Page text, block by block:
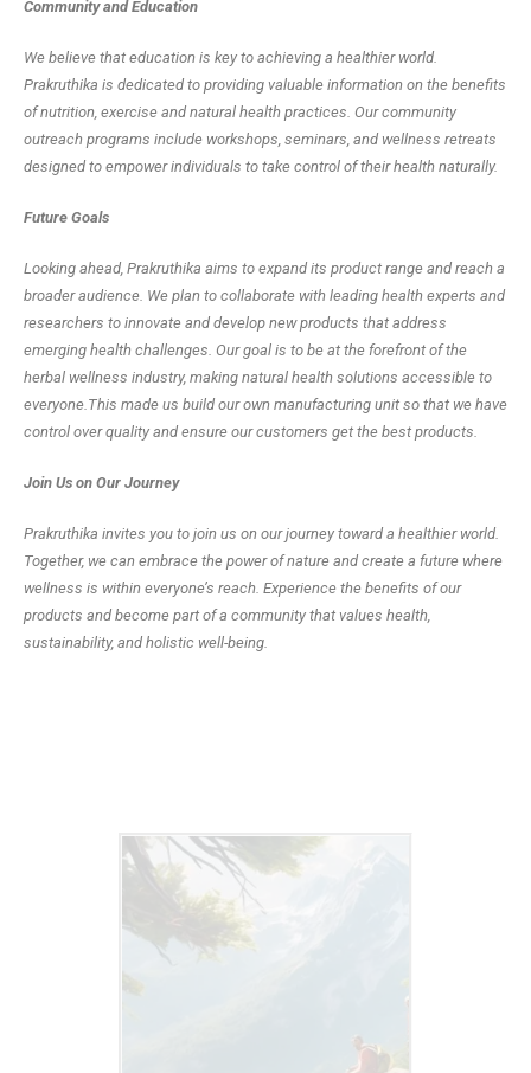
Community and Education
We believe that education is key to achieving a healthier world.
Prakruthika is dedicated to providing valuable information on the benefits
of nutrition, exercise and natural health practices. Our community
outreach programs include workshops, seminars, and wellness retreats
designed to empower individuals to take control of their health naturally.
Future Goals
Looking ahead, Prakruthika aims to expand its product range and reach a
broader audience. We plan to collaborate with leading health experts and
researchers to innovate and develop new products that address
emerging health challenges. Our goal is to be at the forefront of the
herbal wellness industry, making natural health solutions accessible to
everyone.This made us build our own manufacturing unit so that we have
control over quality and ensure our customers get the best products.
Join Us on Our Journey
Prakruthika invites you to join us on our journey toward a healthier world.
Together, we can embrace the power of nature and create a future where
wellness is within everyone’s reach. Experience the benefits of our
products and become part of a community that values health,
sustainability, and holistic well-being.